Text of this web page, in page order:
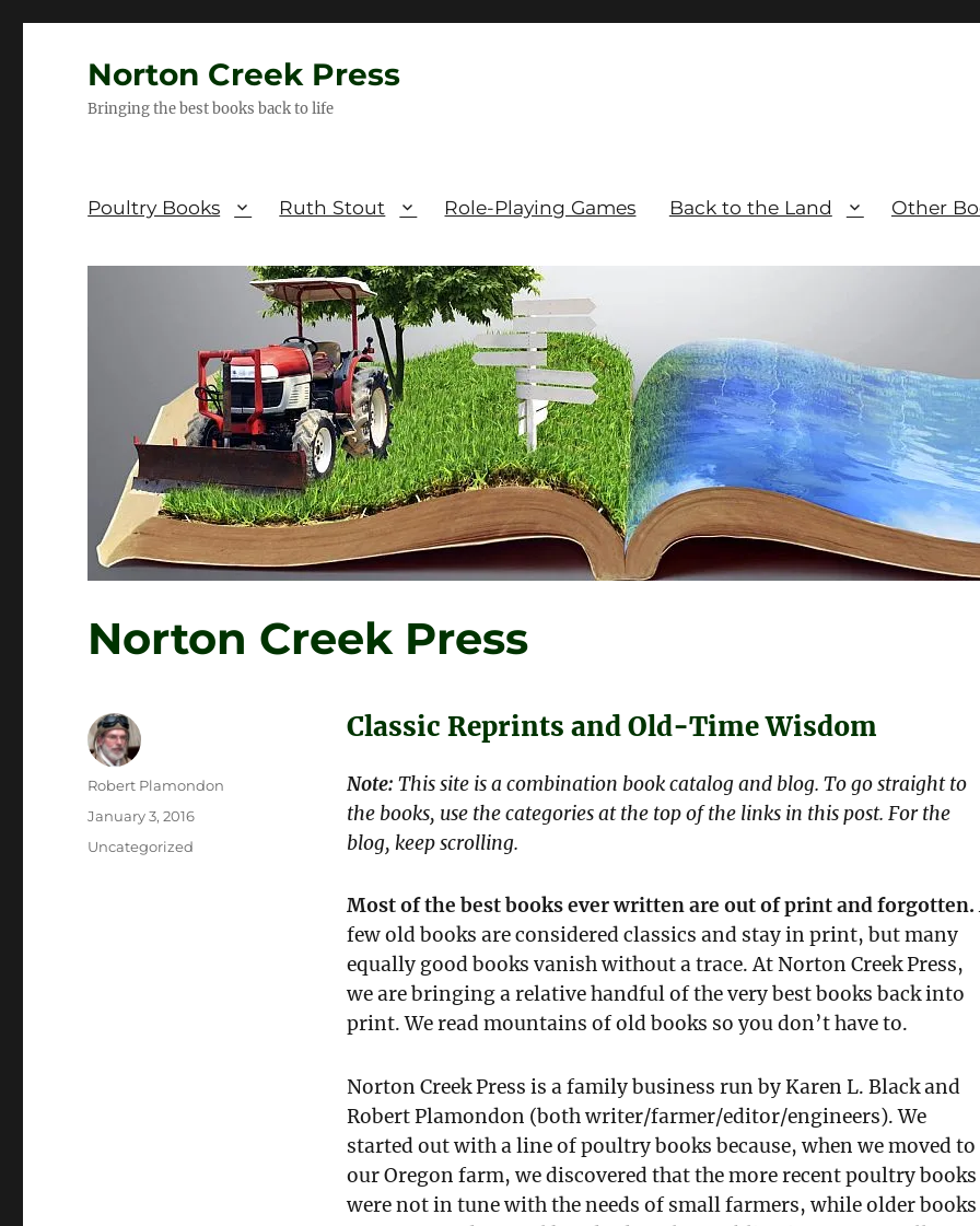
Norton Creek Press
Bringing the best books back to life
Poultry Books Ruth Stout Role-Playing Games Back to the Land Other
Norton Creek Press
Classic Reprints and Old-Time Wisdom
Note: This site is a combination book catalog and blog. To go straight to
the books, use the categories at the top of the links in this post. For the
blog, keep scrolling.
Most of the best books ever written are out of print and forgotten.
few old books are considered classics and stay in print, but many
equally good books vanish without a trace. At Norton Creek Press,
we are bringing a relative handful of the very best books back into
print. We read mountains of old books so you don’t have to.
Norton Creek Press is a family business run by Karen L. Black and
Robert Plamondon (both writer/farmer/editor/engineers). We
started out with a line of poultry books because, when we moved to
our Oregon farm, we discovered that the more recent poultry books
were not in tune with the needs of small farmers, while older books
Author
Robert Plamondon
Posted
January 3, 2016
Categories
Uncategorized